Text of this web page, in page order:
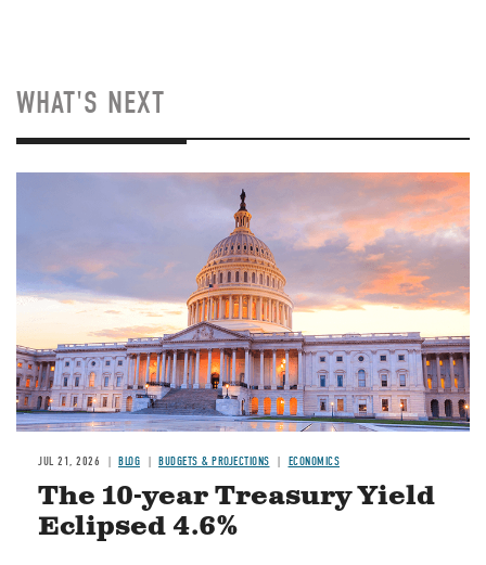
WHAT'S NEXT
JUL 21, 2026 BLOG BUDGETS & PROJECTIONS ECONOMICS
The 10-year Treasury Yield
Eclipsed 4.6%